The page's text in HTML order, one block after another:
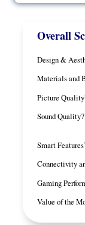
Overall
Design &
Materials and
Picture Quality
Sound Quality
Smart Features
Connectivity
Gaming
Value of the